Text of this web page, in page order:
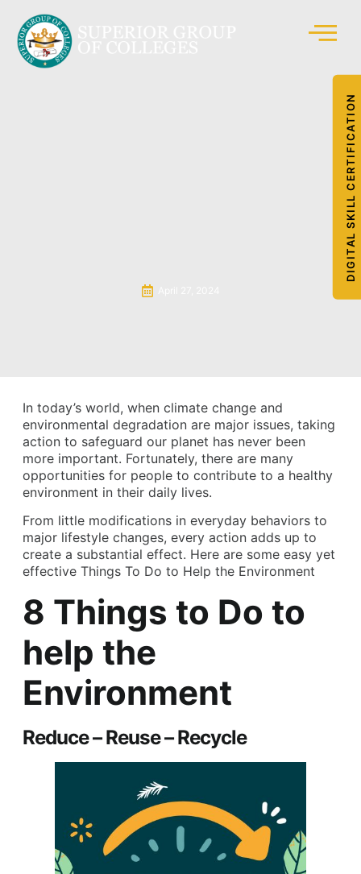
DIGITAL SKILL CERTIFICATION
In today’s world, when climate change and
environmental degradation are major issues, taking
action to safeguard our planet has never been
more important. Fortunately, there are many
opportunities for people to contribute to a healthy
environment in their daily lives.
From little modifications in everyday behaviors to
major lifestyle changes, every action adds up to
create a substantial effect. Here are some easy yet
effective Things To Do to Help the Environment
8 Things to Do to
help the
Environment
Reduce – Reuse – Recycle